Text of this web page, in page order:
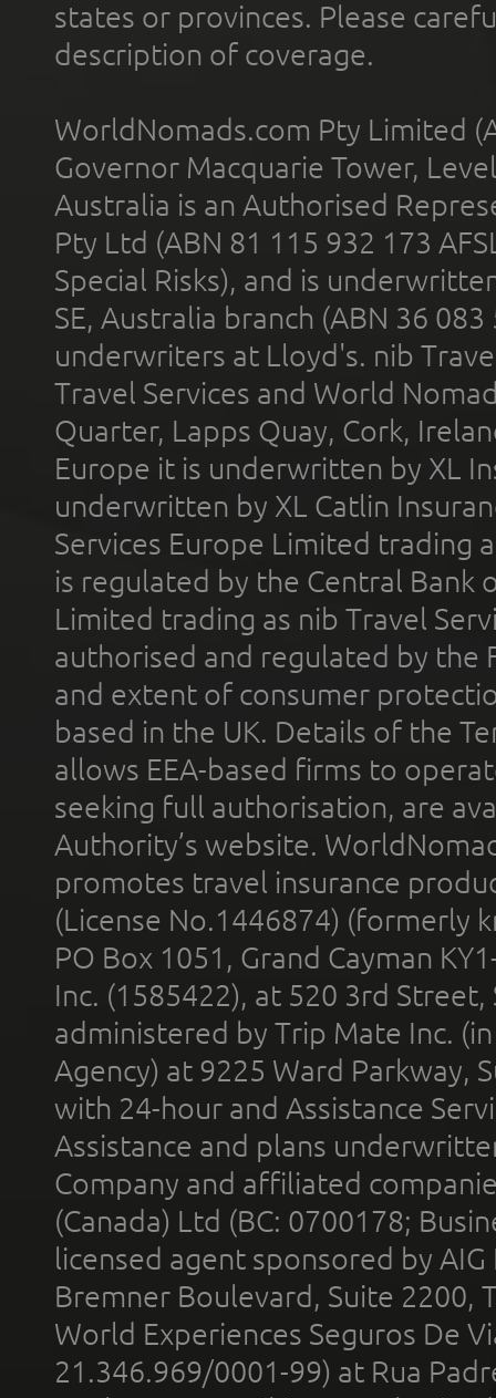
states or provinces. Please
description of coverage.
WorldNomads.com Pty Limited
Governor Macquarie Tower,
Australia is an Authorised
Pty Ltd (ABN 81 115 932 173
Special Risks), and is
SE, Australia branch (ABN 36
underwriters at Lloyd's. nib
Travel Services and World
Quarter, Lapps Quay, Cork,
Europe it is underwritten by XL
underwritten by XL Catlin
Services Europe Limited trading
is regulated by the Central Bank
Limited trading as nib Travel
authorised and regulated by the
and extent of consumer
based in the UK. Details of the
allows EEA-based firms to
seeking full authorisation, are
Authority’s website.
promotes travel insurance
(License No.1446874) (formerly
PO Box 1051, Grand Cayman
Inc. (1585422), at 520 3rd
administered by Trip Mate Inc.
Agency) at 9225 Ward Parkway,
with 24-hour and Assistance
Assistance and plans
Company and affiliated
(Canada) Ltd (BC: 0700178;
licensed agent sponsored by
Bremner Boulevard, Suite 2200,
World Experiences Seguros De
21.346.969/0001-99) at Rua